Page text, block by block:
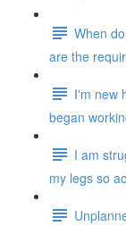
When
are the
I'm new
began
I am
my legs so